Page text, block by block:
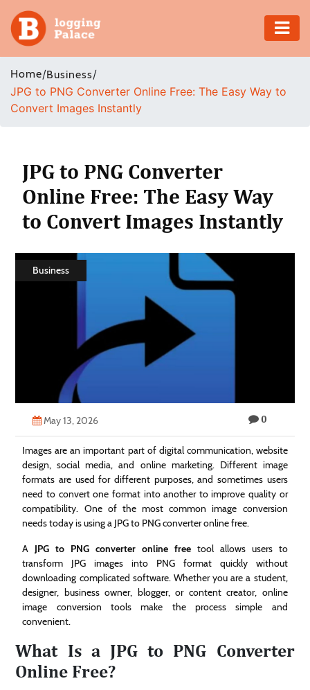
Adventure
Business
Health
Insurance
Home/Business/
JPG to PNG Converter Online Free: The Easy Way to
Convert Images Instantly
JPG to PNG Converter
Online Free: The Easy Way
to Convert Images Instantly
Business
May 13, 2026 0
Images are an important part of digital communication, website
design, social media, and online marketing. Different image
formats are used for different purposes, and sometimes users
need to convert one format into another to improve quality or
compatibility. One of the most common image conversion
needs today is using a JPG to PNG converter online free.
A JPG to PNG converter online freetool allows users to
transform JPG images into PNG format quickly without
downloading complicated software. Whether you are a student,
designer, business owner, blogger, or content creator, online
image conversion tools make the process simple and
convenient.
What Is a JPG to PNG Converter
Online Free?